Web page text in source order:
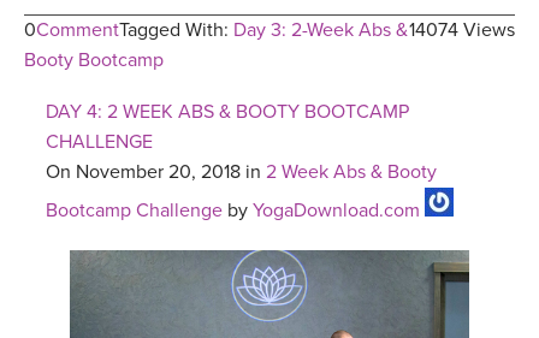
0Comment 14074 Views
Tagged With: Day 3: 2-Week Abs &
Booty Bootcamp
DAY 4: 2 WEEK ABS & BOOTY BOOTCAMP
CHALLENGE
On November 20, 2018 in 2 Week Abs & Booty
Bootcamp Challenge by YogaDownload.com